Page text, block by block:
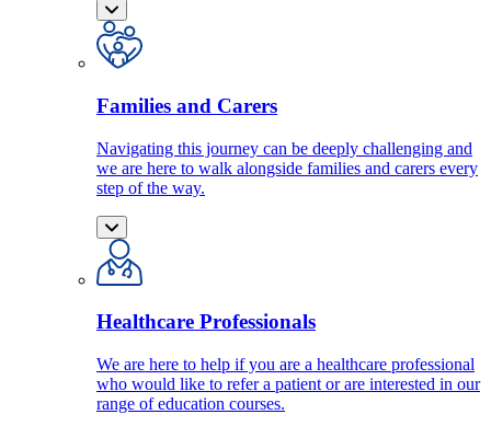
Families and Carers
Navigating this journey can be deeply challenging and
we are here to walk alongside families and carers every
step of the way.
Healthcare Professionals
We are here to help if you are a healthcare professional
who would like to refer a patient or are interested in our
range of education courses.